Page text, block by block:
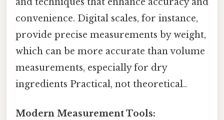
convenience. Digital scales, for instance,
provide precise measurements by weight,
which can be more accurate than volume
measurements, especially for dry
ingredients Practical, not theoretical..
Modern Measurement Tools: